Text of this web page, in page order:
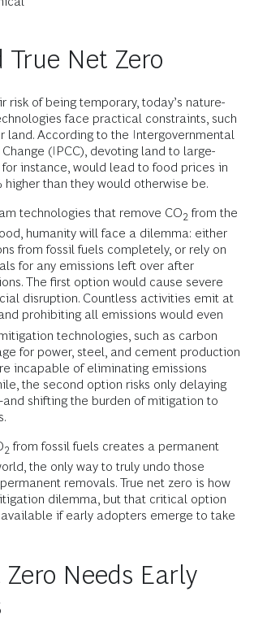
True Net Zero
risk of being temporary, today’s nature-
face practical constraints, such
land. According to the Intergovernmental
(IPCC), devoting land to large-
instance, would lead to food prices in
higher than they would otherwise be.
technologies that remove CO2 from the
humanity will face a dilemma: either
from fossil fuels completely, or rely on
for any emissions left over after
The first option would cause severe
disruption. Countless activities emit at
and prohibiting all emissions would even
technologies, such as carbon
for power, steel, and cement production
incapable of eliminating emissions
the second option risks only delaying
shifting the burden of mitigation to
2 from fossil fuels creates a permanent
the only way to truly undo those
removals. True net zero is how
dilemma, but that critical option
if early adopters emerge to take
Needs Early